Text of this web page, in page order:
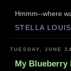
Hmmm--where
STELLA
TUESDAY, JUNE
My Blueberry